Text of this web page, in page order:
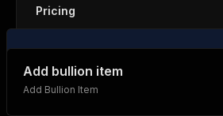
Pricing
Add bullion item
Add Bullion Item